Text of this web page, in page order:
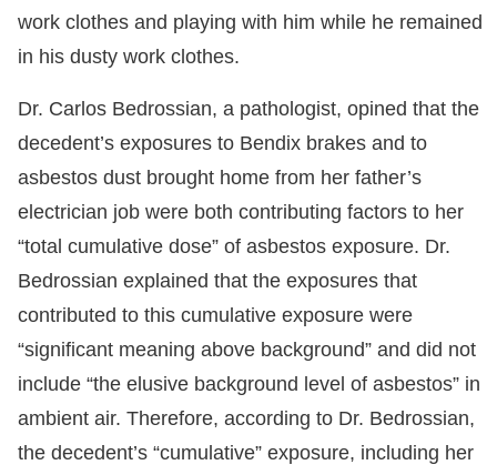
work clothes and playing with him while he remained
in his dusty work clothes.
Dr. Carlos Bedrossian, a pathologist, opined that the
decedent’s exposures to Bendix brakes and to
asbestos dust brought home from her father’s
electrician job were both contributing factors to her
“total cumulative dose” of asbestos exposure. Dr.
Bedrossian explained that the exposures that
contributed to this cumulative exposure were
“significant meaning above background” and did not
include “the elusive background level of asbestos” in
ambient air. Therefore, according to Dr. Bedrossian,
the decedent’s “cumulative” exposure, including her